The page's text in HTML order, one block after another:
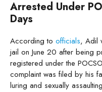
Arrested Under
Days
According to officials, Adil
jail on June 20 after being
registered under the
complaint was filed by his
luring and sexually